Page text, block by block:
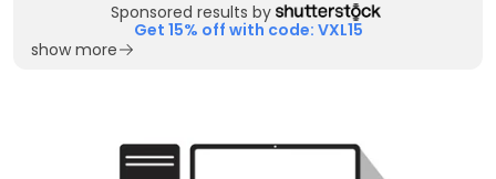
Sponsored results by
Get 15% off with code: VXL15
show more